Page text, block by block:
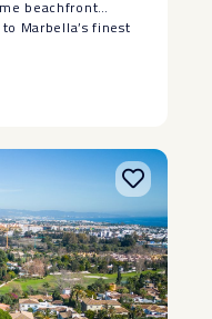
beachfront
Marbella’s finest
area, just a
and several
a separate
almost 30 m².
‌gated
direct ‌beach
and beautiful
‌luxury ‌living